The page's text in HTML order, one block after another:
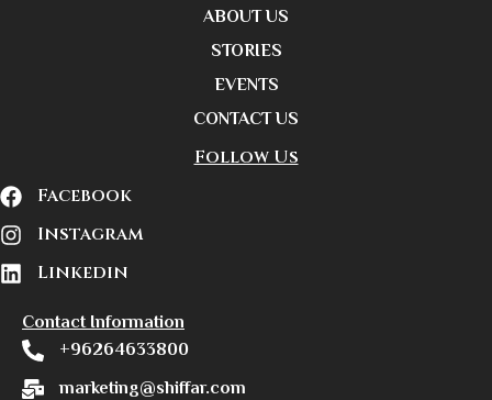
ABOUT US
STORIES
EVENTS
CONTACT US
Follow Us
Facebook
Instagram
Linkedin
Contact Information
+96264633800
marketing@shiffar.com